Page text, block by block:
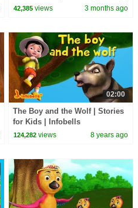
| Bedtime Story with Moral 😊|
42,385 views 3 months ago
02:00
The Boy and the Wolf | Stories
for Kids | Infobells
124,282 views 8 years ago